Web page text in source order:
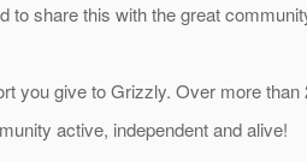
share this with the great
you give to Grizzly. Over more
active, independent and alive!